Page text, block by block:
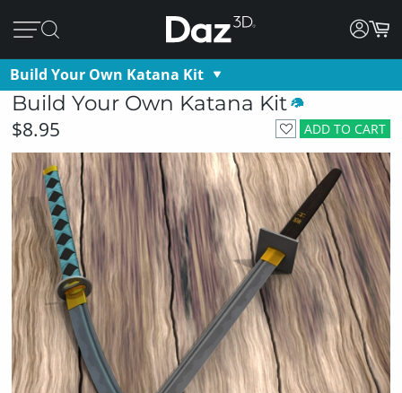
Build Your Own Katana Kit
Build Your Own Katana Kit
ADD TO CART
$8.95